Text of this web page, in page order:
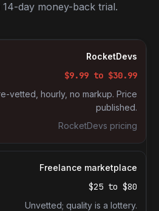
day money-back trial.
developers by market
RocketDevs
$9.99 to $30.99
vetted, hourly, no markup. Price
published.
RocketDevs pricing
Freelance marketplace
$25 to $80
Unvetted; quality is a lottery.